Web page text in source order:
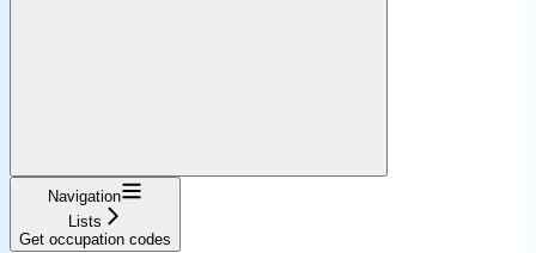
Navigation
Lists
Get occupation codes